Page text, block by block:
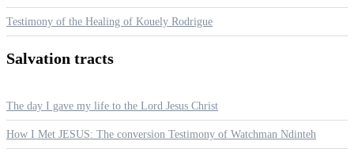
Testimony of the Healing of Kouely Rodrigue
Salvation tracts
The day I gave my life to the Lord Jesus Christ
How I Met JESUS: The conversion Testimony of Watchman Ndinteh